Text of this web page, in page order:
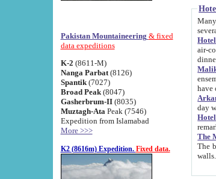
Pakistan Mountaineering & fixed
data expeditions
K-2 (8611-M)
Nanga Parbat(8126)
Spantik (7027)
Broad Peak(8047)
Gasherbrum-II(8035)
Muztagh-Ata Peak (7546)
Expedition from Islamabad
More >>>
K2 (8616m) Expedition. Fixed data.
Many
air-
ensemble,
have
day
The
The best thing
walls.